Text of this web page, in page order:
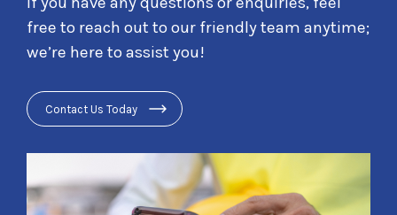
free to reach out to our friendly team anytime;
we’re here to assist you!
Contact Us Today